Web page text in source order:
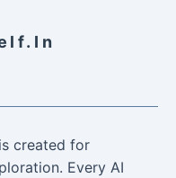
created for
Every AI